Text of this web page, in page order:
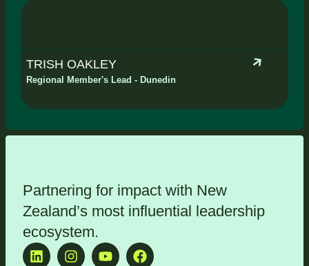
TRISH OAKLEY
Regional Member's Lead - Dunedin
Partnering for impact with New
Zealand’s most influential leadership
ecosystem.